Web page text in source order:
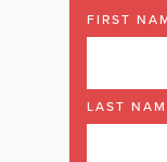
FIRST
LAST